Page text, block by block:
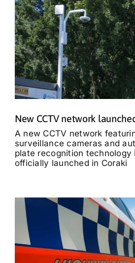
New CCTV network
A new CCTV network
surveillance cameras and
plate recognition technology
officially launched in Coraki